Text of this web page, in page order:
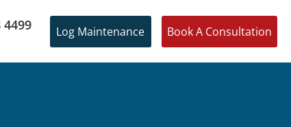
4499 Log Maintenance Book A Consultation